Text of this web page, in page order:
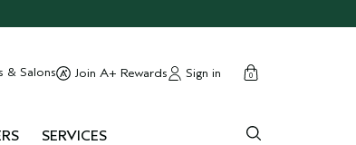
& Salons Join A+ Rewards Sign in cart
0
close
SERVICES